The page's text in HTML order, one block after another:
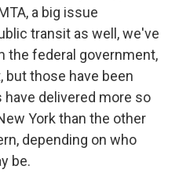
a big issue
transit as well, we've
the federal government,
but those have been
delivered more so
York than the other
depending on who
be.